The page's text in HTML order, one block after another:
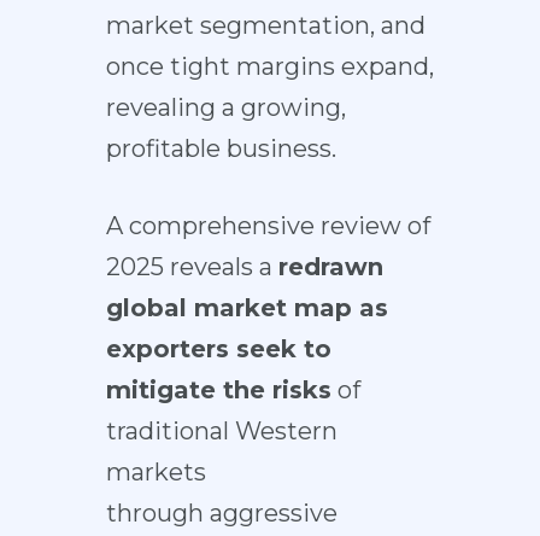
market segmentation, and
once tight margins expand,
revealing a growing,
profitable business.
A comprehensive review of
2025 reveals a redrawn
global market map as
exporters seek to
mitigate the risks of
traditional Western
markets
through aggressive